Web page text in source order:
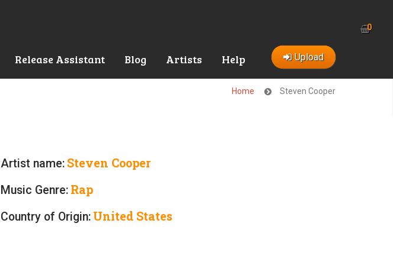
Release Assistant Blog Artists Help Upload
0
Home Steven Cooper
Artist name: Steven Cooper
Music Genre: Rap
Country of Origin: United States